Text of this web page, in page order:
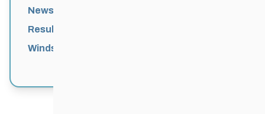
News
Results
Windsor Park Nordic Centre